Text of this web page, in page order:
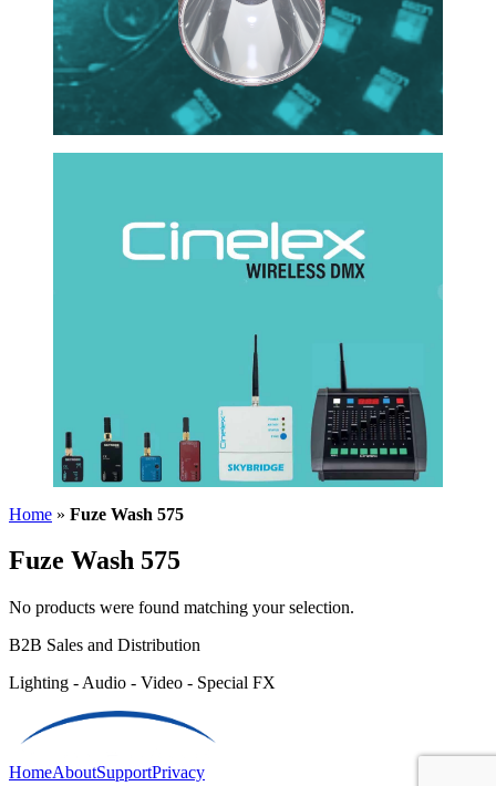
Home » Fuze Wash 575
Fuze Wash 575
No products were found matching your selection.
B2B Sales and Distribution
Lighting - Audio - Video - Special FX
HomeAboutSupportPrivacy